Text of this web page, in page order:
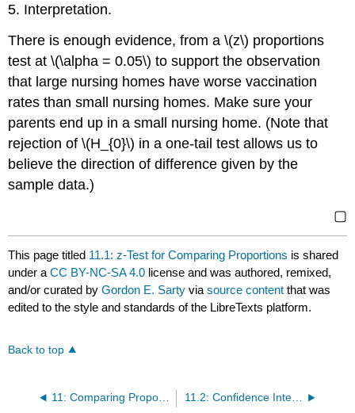
5. Interpretation.
There is enough evidence, from a \(z\) proportions
test at \(\alpha = 0.05\) to support the observation
that large nursing homes have worse vaccination
rates than small nursing homes. Make sure your
parents end up in a small nursing home. (Note that
rejection of \(H_{0}\) in a one-tail test allows us to
believe the direction of difference given by the
sample data.)
▢
This page titled 11.1: z-Test for Comparing Proportions is shared
under aCC BY-NC-SA 4.0 license and was authored, remixed,
and/or curated byGordon E. Sarty viasource content that was
edited to the style and standards of the LibreTexts platform.
Back to top
11: Comparing Proportions 11.2: Confidence Interval for the Difference between Two Proportions